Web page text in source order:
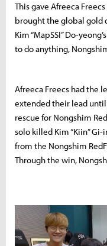
This gave Afreeca
brought the global gold
Kim “MapSSI” Do-
to do anything,
Afreeca Freecs had the
extended their lead until
rescue for Nongshim
solo killed Kim “Kiin” Gi-
from the Nongshim
Through the win,